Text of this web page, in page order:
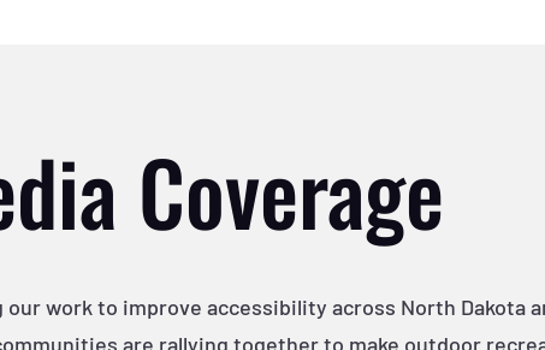
Coverage
work to improve accessibility across North Dakota
are rallying together to make outdoor